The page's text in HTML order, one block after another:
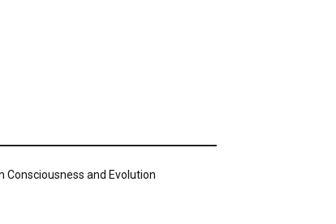
Consciousness and Evolution